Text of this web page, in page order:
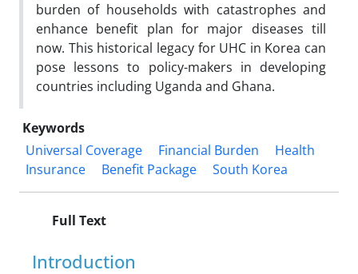
burden of households with catastrophes and
enhance benefit plan for major diseases till
now. This historical legacy for UHC in Korea can
pose lessons to policy-makers in developing
countries including Uganda and Ghana.
Keywords
Universal Coverage
Financial Burden
Health
Insurance
Benefit Package South Korea
Full Text
Introduction